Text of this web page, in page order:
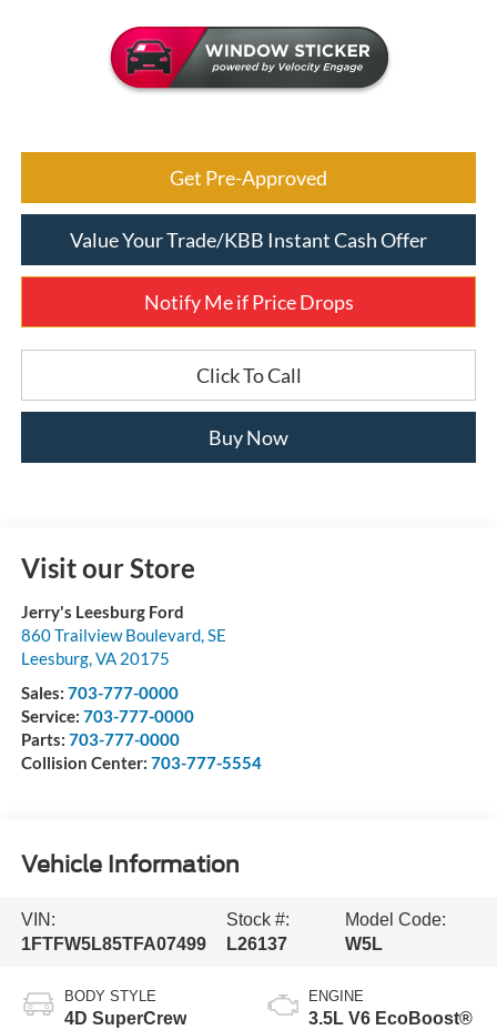
Get Pre-Approved
Value Your Trade/KBB Instant Cash Offer
Notify Me if Price Drops
Click To Call
Buy Now
Visit our Store
Jerry's Leesburg Ford
860 Trailview Boulevard, SE
Leesburg,VA 20175
Sales: 703-777-0000
Service: 703-777-0000
Parts: 703-777-0000
Collision Center: 703-777-5554
Vehicle Information
VIN:
1FTFW5L85TFA07499
Stock #:
L26137
Model Code:
W5L
BODY STYLE
4D SuperCrew
ENGINE
3.5L V6 EcoBoost®